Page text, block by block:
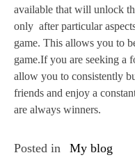
available that will unlock
only after particular
game. This allows you to
game.If you are seeking a
allow you to consistently
friends and enjoy a
are always winners.
Posted in My blog